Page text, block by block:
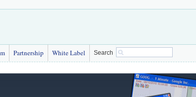
Partnership White Label Search